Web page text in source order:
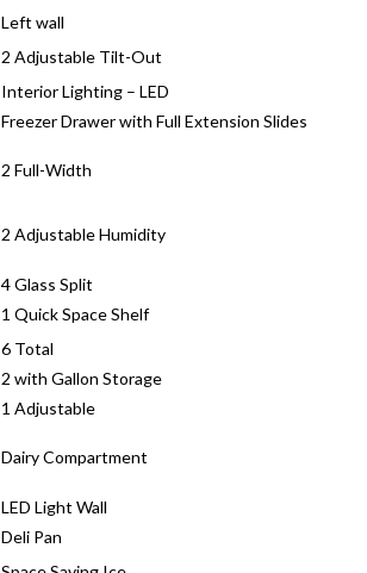
Left wall
2 Adjustable Tilt-Out
Interior Lighting – LED
Freezer Drawer with Full Extension Slides
2 Full-Width
2 Adjustable Humidity
4 Glass Split
1 Quick Space Shelf
6 Total
2 with Gallon Storage
1 Adjustable
Dairy Compartment
LED Light Wall
Deli Pan